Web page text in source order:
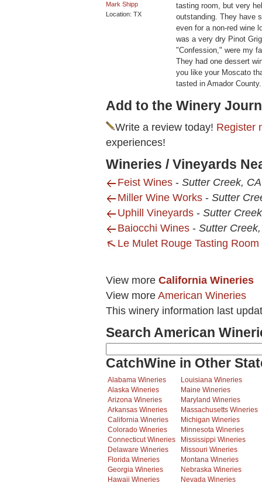
Mark Shipp
Location: TX
tasting room, but very
outstanding. They have
even for a non-red wine
was a very dry Pinot
"Confession," were my
They had one dessert
you like your Moscato
tasted in Amador County.
Add to the Winery
Write a review today! Register
experiences!
Wineries / Vineyards
Feist Wines - Sutter Creek, CA
Miller Wine Works - Sutter
Uphill Vineyards - Sutter
Baiocchi Wines - Sutter
Le Mulet Rouge Tasting Room
View more California Wineries
View more American Wineries
This winery information last
Search American
CatchWine in Other
Alabama Wineries
Alaska Wineries
Arizona Wineries
Arkansas Wineries
California Wineries
Colorado Wineries
Connecticut Wineries
Delaware Wineries
Florida Wineries
Georgia Wineries
Hawaii Wineries
Louisiana Wineries
Maine Wineries
Maryland Wineries
Massachusetts Wineries
Michigan Wineries
Minnesota Wineries
Mississippi Wineries
Missouri Wineries
Montana Wineries
Nebraska Wineries
Nevada Wineries